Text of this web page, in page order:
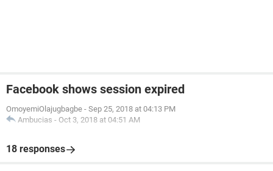
Facebook shows session expired
OmoyemiOlajugbagbe - Sep 25, 2018 at 04:13 PM
Ambucias - Oct 3, 2018 at 04:51 AM
18 responses